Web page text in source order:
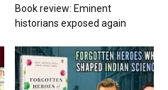
Book review: Eminent
historians exposed again